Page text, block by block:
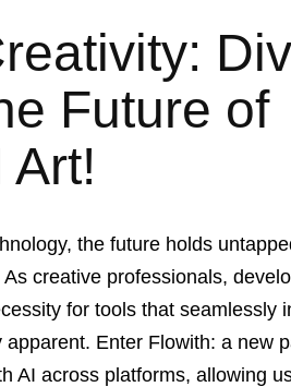
Future of
Art!
the future holds
creative professionals,
for tools that seamlessly
Enter Flowith: a new
AI across platforms, allowing